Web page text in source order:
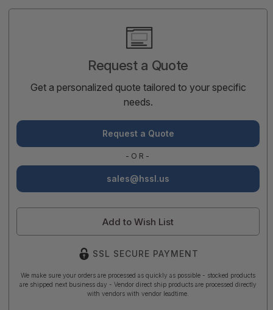
Request a Quote
Get a personalized quote tailored to your specific
needs.
Request a Quote
-OR-
sales@hssl.us
Add to Wish List
SSL SECURE PAYMENT
We make sure your orders are processed as quickly as possible - stocked products
are shipped next business day - Vendor direct ship products are processed directly
with vendors with vendor leadtime.